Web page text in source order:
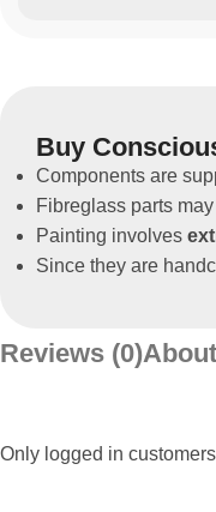
Buy
Components are
Fibreglass parts
Painting involves
Since they are
Reviews (0)
Only logged in